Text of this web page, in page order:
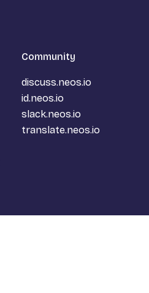
Community
discuss.neos.io
id.neos.io
slack.neos.io
translate.neos.io